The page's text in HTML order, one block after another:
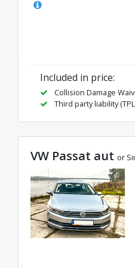
Included in price:
Collision Damage
Third party liability
VW Passat aut or